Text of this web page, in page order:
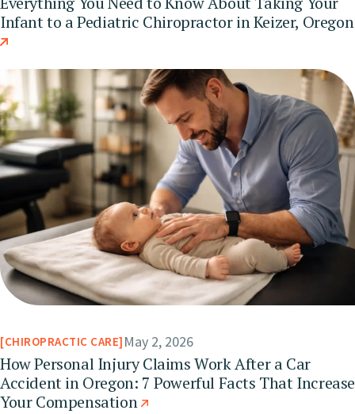
Infant to a Pediatric Chiropractor in Keizer, Oregon
CHIROPRACTIC CARE May 2, 2026
How Personal Injury Claims Work After a Car
Accident in Oregon: 7 Powerful Facts That Increase
Your Compensation